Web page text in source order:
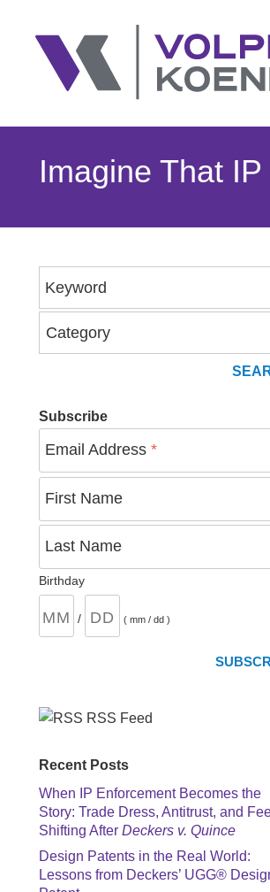
Imagine That
Keyword
Category
Subscribe
Email Address *
First Name
Last Name
Birthday
/ ( mm / dd )
RSS Feed
Recent Posts
When IP Enforcement Becomes the
Story: Trade Dress, Antitrust, and
Shifting After Deckers v. Quince
Design Patents in the Real World:
Lessons from Deckers’ UGG®